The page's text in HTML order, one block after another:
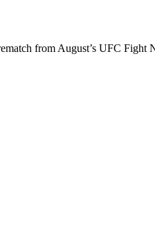
from August’s UFC